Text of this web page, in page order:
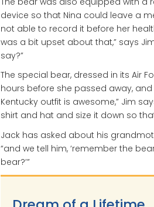
device so that Nina could leave a
not able to record it before her
was a bit upset about that,” says
say?”
The special bear, dressed in its Air
hours before she passed away,
Kentucky outfit is awesome,” Jim
shirt and hat and size it down so
Jack has asked about his
“and we tell him, ‘remember the
bear?’”